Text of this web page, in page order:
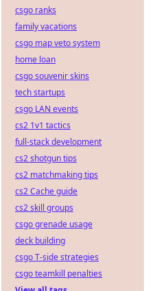
csgo ranks
family vacations
csgo map veto system
home loan
csgo souvenir skins
tech startups
csgo LAN events
cs2 1v1 tactics
full-stack development
cs2 shotgun tips
cs2 matchmaking tips
cs2 Cache guide
cs2 skill groups
csgo grenade usage
deck building
csgo T-side strategies
csgo teamkill penalties